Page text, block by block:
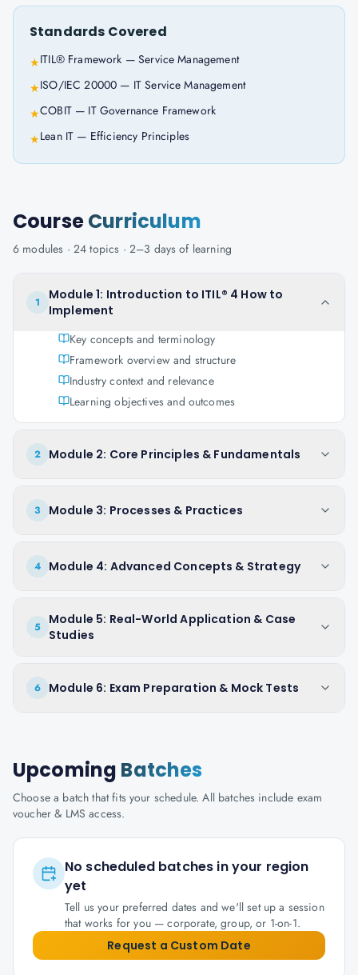
Standards Covered
★ITIL® Framework — Service Management
★ISO/IEC 20000 — IT Service Management
★COBIT — IT Governance Framework
★Lean IT — Efficiency Principles
CourseCurriculum
6 modules · 24 topics · 2–3 days of learning
1
Module 1: Introduction to ITIL® 4 How to
Implement
Key concepts and terminology
Framework overview and structure
Industry context and relevance
Learning objectives and outcomes
2 Module 2: Core Principles & Fundamentals
3 Module 3: Processes & Practices
4 Module 4: Advanced Concepts & Strategy
5
Module 5: Real-World Application & Case
Studies
6 Module 6: Exam Preparation & Mock Tests
Upcoming Batches
Choose a batch that fits your schedule. All batches include exam
voucher & LMS access.
No scheduled batches in your region
yet
Tell us your preferred dates and we'll set up a session
that works for you — corporate, group, or 1-on-1.
Request a Custom Date